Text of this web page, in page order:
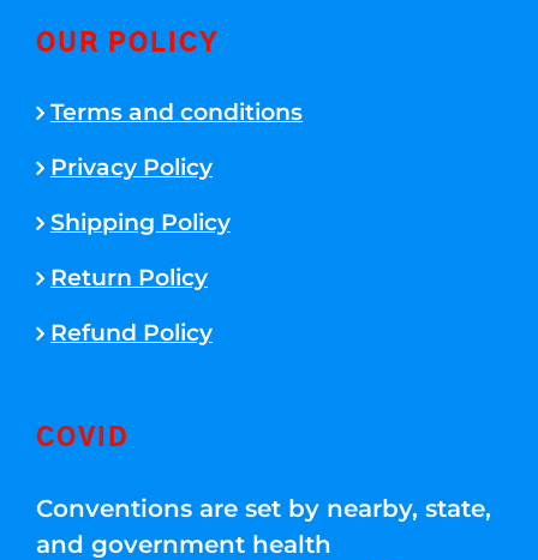
OUR POLICY
Terms and conditions
Privacy Policy
Shipping Policy
Return Policy
Refund Policy
COVID
Conventions are set by nearby, state,
and government health